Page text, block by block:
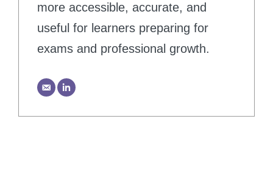
more accessible, accurate, and
useful for learners preparing for
exams and professional growth.